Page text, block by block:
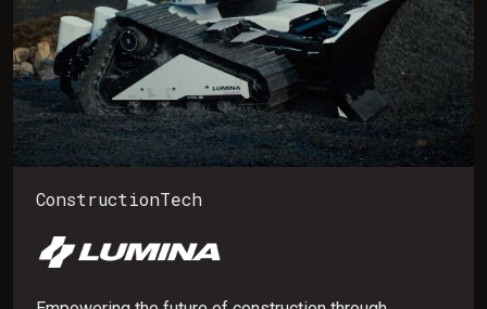
ConstructionTech